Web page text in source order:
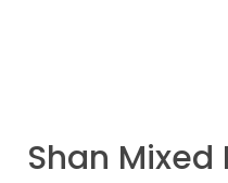
Shan Mixed